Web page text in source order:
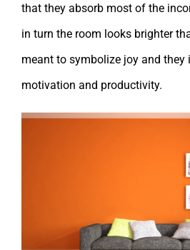
that they absorb most of the
in turn the room looks brighter
meant to symbolize joy and they
motivation and productivity.